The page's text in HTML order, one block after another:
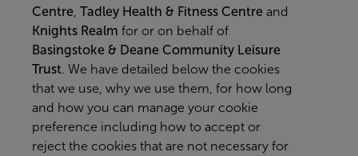
Centre Tadley Health & Fitness Centre and
Knights Realm for or on behalf of
Basingstoke & Deane Community Leisure
Trust . We have detailed below the cookies
that we use, why we use them, for how long
and how you can manage your cookie
preference including how to accept or
reject the cookies that are not necessary for